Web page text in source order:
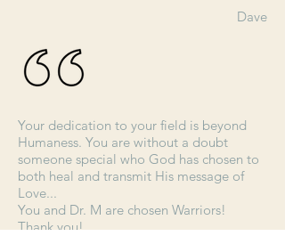
Dave
Your dedication to your field is beyond
Humaness. You are without a doubt
someone special who God has chosen to
both heal and transmit His message of
Love...
You and Dr. M are chosen Warriors!
Thank you!